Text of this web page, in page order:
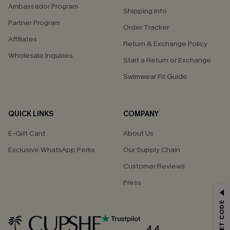
Ambassador Program
Partner Program
Affiliates
Wholesale Inquiries
Shipping Info
Order Tracker
Return & Exchange Policy
Start a Return or Exchange
Swimwear Fit Guide
QUICK LINKS
E-Gift Card
Exclusive WhatsApp Perks
COMPANY
About Us
Our Supply Chain
Customer Reviews
Press
Email Subscribers Get 15% Off No Min.
*One code per order. Each code valid once.